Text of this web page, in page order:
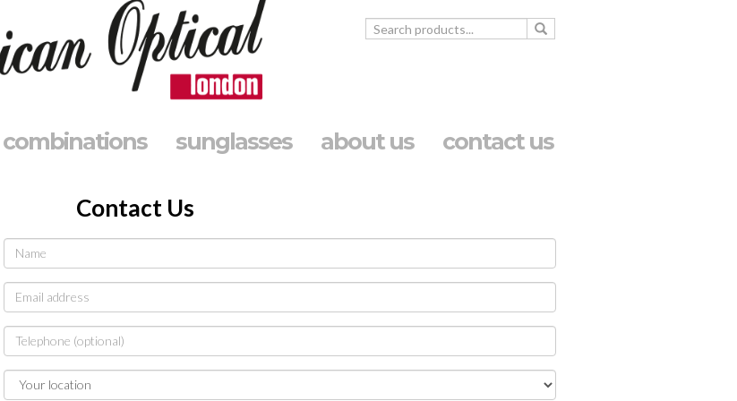
combinations sunglasses about us contact us
Contact Us